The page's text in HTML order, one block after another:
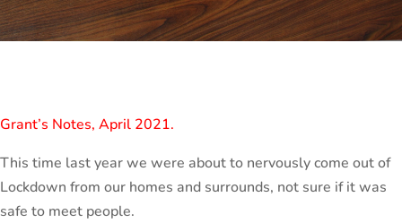
Grant’s Notes, April 2021.
This time last year we were about to nervously come out of
Lockdown from our homes and surrounds, not sure if it was
safe to meet people.